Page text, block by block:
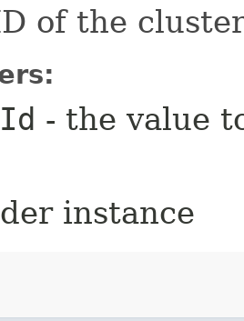
of the
- the value
instance